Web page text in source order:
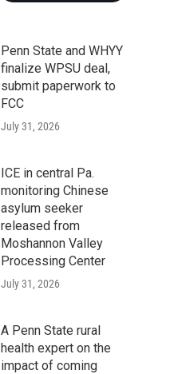
Penn State and WHYY
finalize WPSU deal,
submit paperwork to
FCC
July 31, 2026
ICE in central Pa.
monitoring Chinese
asylum seeker
released from
Moshannon Valley
Processing Center
July 31, 2026
A Penn State rural
health expert on the
impact of coming